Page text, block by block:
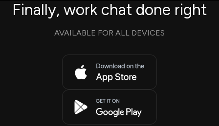
Finally, work chat done right
AVAILABLE FOR ALL DEVICES